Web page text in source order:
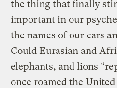
the thing that finally
important in our
the names of our cars
Could Eurasian and
elephants, and lions
once roamed the